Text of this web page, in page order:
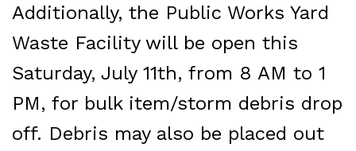
Additionally, the Public Works Yard
Waste Facility will be open this
Saturday, July 11th, from 8 AM to 1
PM, for bulk item/storm debris drop
off. Debris may also be placed out